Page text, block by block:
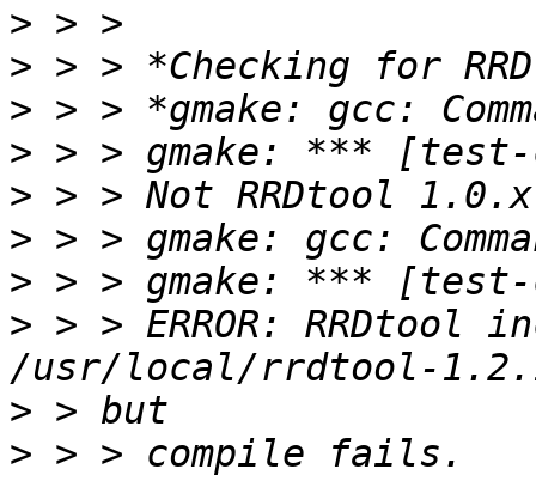
>
>
>
>
>
>
>
> > > ERROR:
>
>